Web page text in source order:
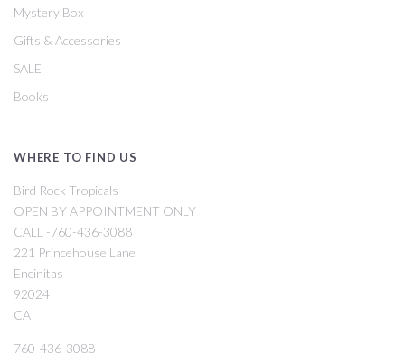
Mystery Box
Gifts & Accessories
SALE
Books
WHERE TO FIND US
Bird Rock Tropicals
OPEN BY APPOINTMENT ONLY
CALL -760-436-3088
221 Princehouse Lane
Encinitas
92024
CA
760-436-3088